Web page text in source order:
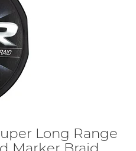
Long Range